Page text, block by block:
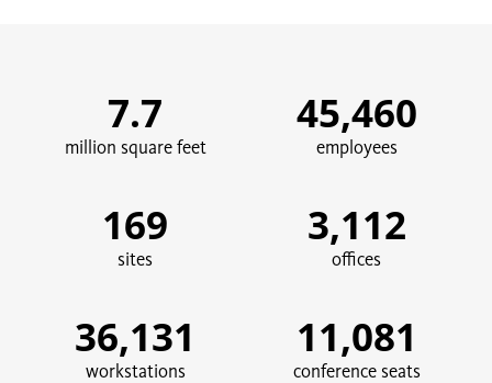
7.7
million square feet
45,460
employees
169
sites
3,112
offices
36,131
workstations
11,081
conference seats